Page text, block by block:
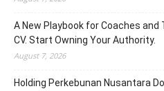
A New Playbook for Coaches
CV. Start Owning Your Authority.
August 7, 2026
Holding Perkebunan Nusantara